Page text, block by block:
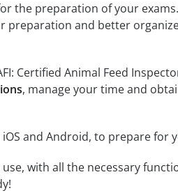
the preparation of your
preparation and better
Certified Animal Feed
, manage your time and
and Android, to prepare for
with all the necessary